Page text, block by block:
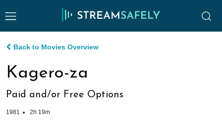
Back to Movies Overview
Kagero-za
Paid and/or Free Options
1981 2h 19m